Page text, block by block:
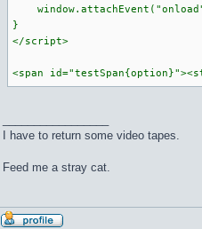
}
</script>
<span
I have to return some video tapes.
Feed me a stray cat.